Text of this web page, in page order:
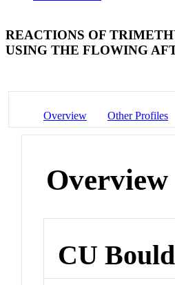
REACTIONS OF
USING THE FLOWING
Overview Other Profiles
Overview
CU